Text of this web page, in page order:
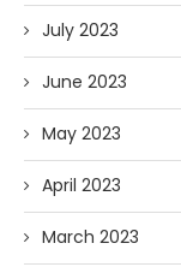
July 2023
June 2023
May 2023
April 2023
March 2023